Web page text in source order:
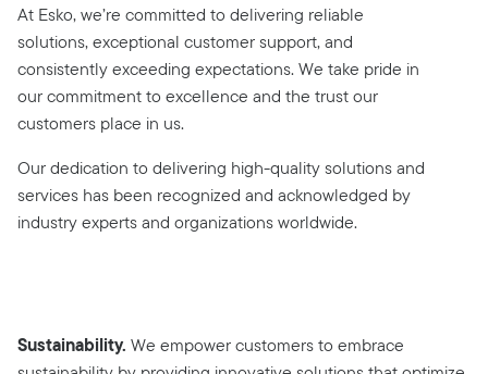
At Esko, we’re committed to delivering reliable
solutions, exceptional customer support, and
consistently exceeding expectations. We take pride in
our commitment to excellence and the trust our
customers place in us.
Our dedication to delivering high-quality solutions and
services has been recognized and acknowledged by
industry experts and organizations worldwide.
Sustainability. We empower customers to embrace